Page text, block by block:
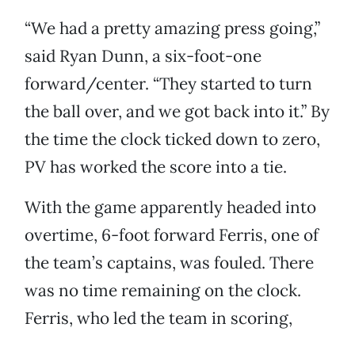
“We had a pretty amazing press going,”
said Ryan Dunn, a six-foot-one
forward/center. “They started to turn
the ball over, and we got back into it.” By
the time the clock ticked down to zero,
PV has worked the score into a tie.
With the game apparently headed into
overtime, 6-foot forward Ferris, one of
the team’s captains, was fouled. There
was no time remaining on the clock.
Ferris, who led the team in scoring,